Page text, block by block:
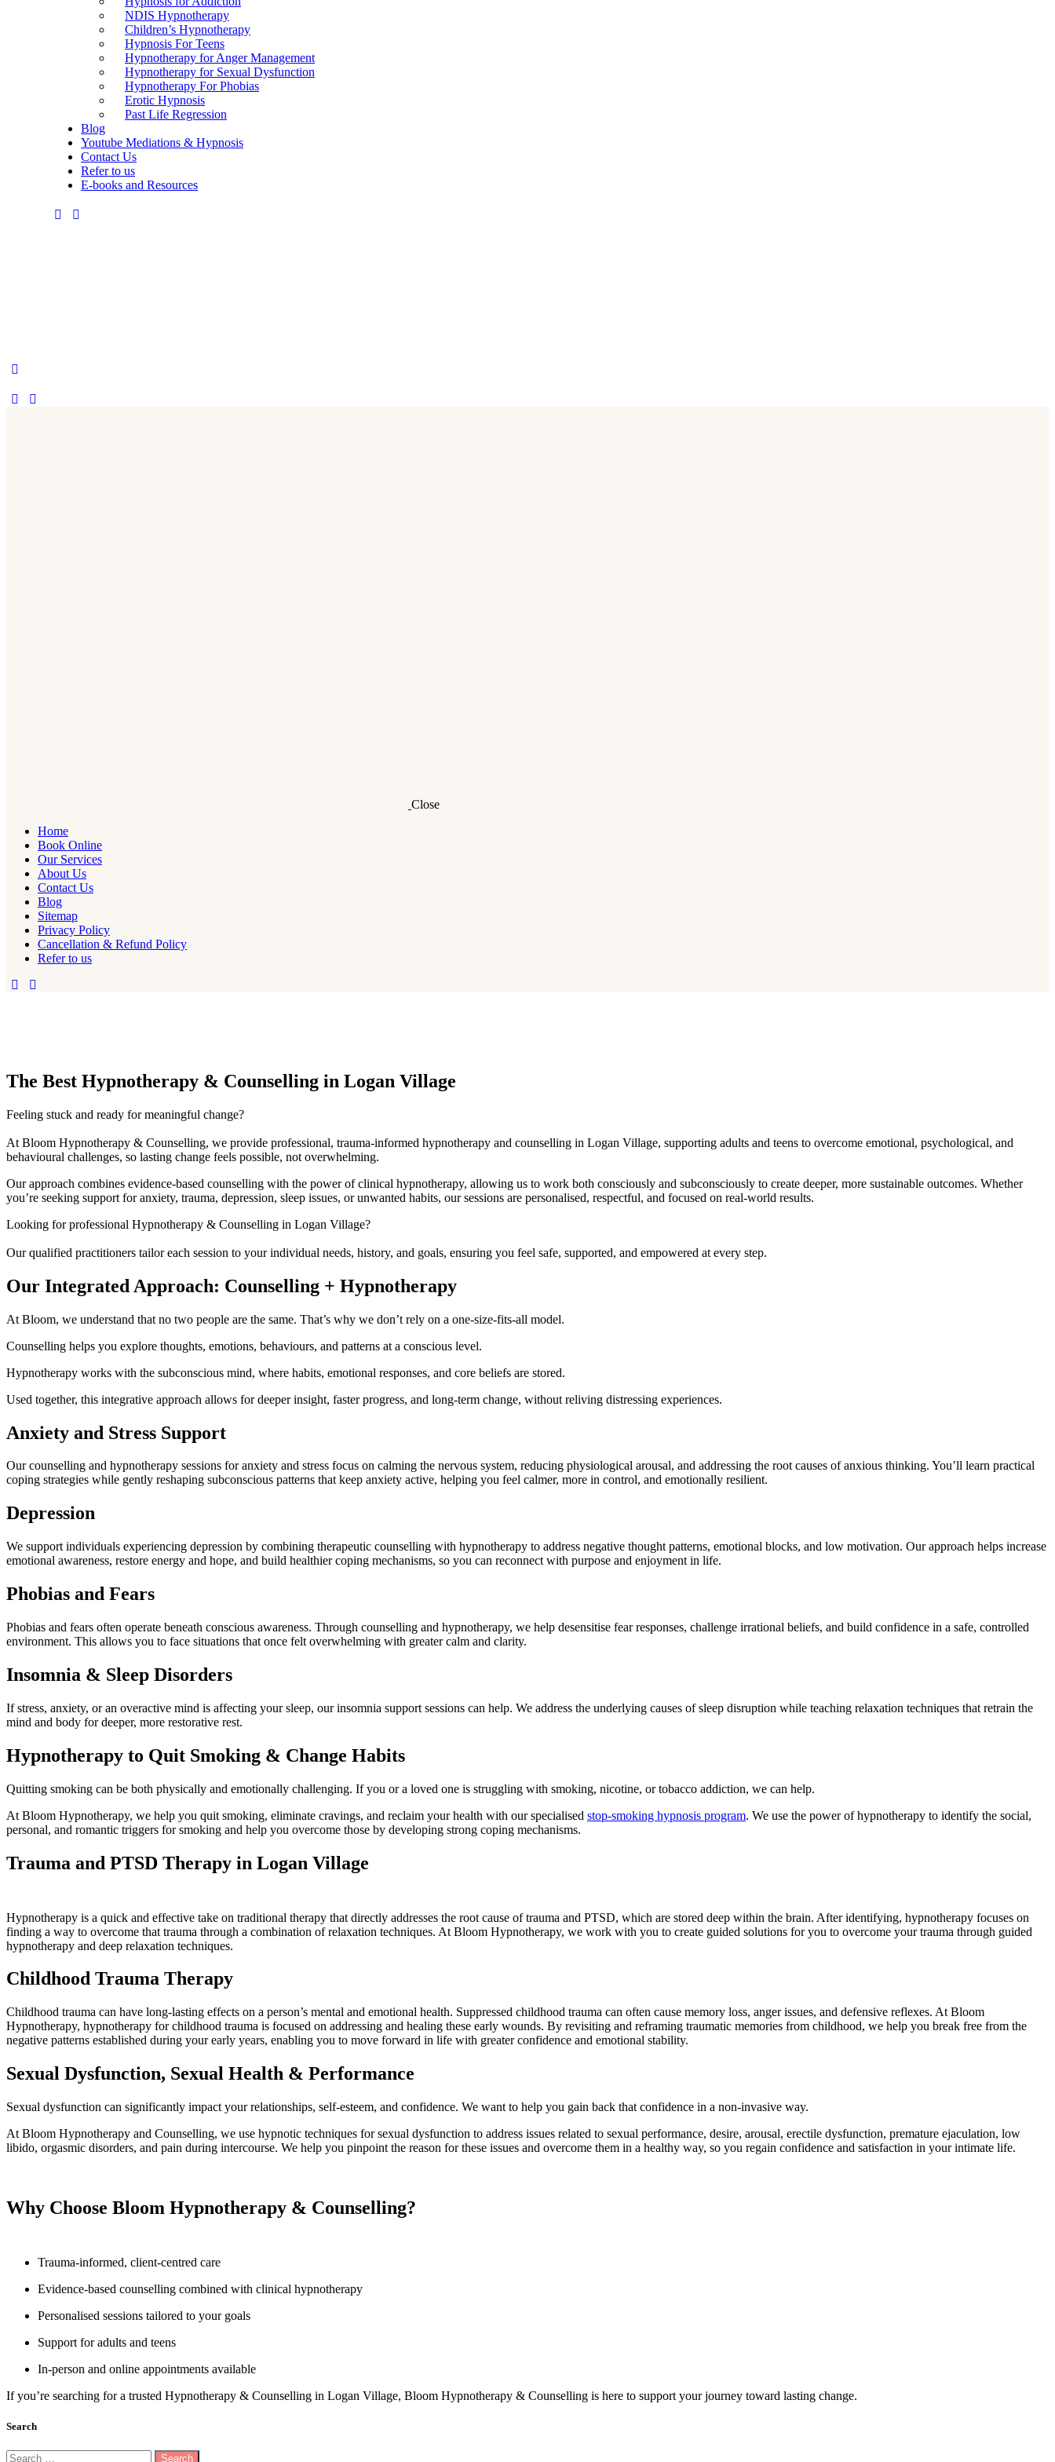
NDIS Hypnotherapy
Children’s Hypnotherapy
Hypnosis For Teens
Hypnotherapy for Anger Management
Hypnotherapy for Sexual Dysfunction
Hypnotherapy For Phobias
Erotic Hypnosis
Past Life Regression
Blog
Youtube Mediations & Hypnosis
Contact Us
Refer to us
E-books and Resources
Close
Home
Book Online
Our Services
About Us
Contact Us
Blog
Sitemap
Privacy Policy
Cancellation & Refund Policy
Refer to us
The Best Hypnotherapy & Counselling in Logan Village
Feeling stuck and ready for meaningful change?
At Bloom Hypnotherapy & Counselling, we provide professional, trauma-informed hypnotherapy and counselling in Logan Village, supporting adults and teens to overcome emotional, psychological, and
behavioural challenges, so lasting change feels possible, not overwhelming.
Our approach combines evidence-based counselling with the power of clinical hypnotherapy, allowing us to work both consciously and subconsciously to create deeper, more sustainable outcomes. Whether
you’re seeking support for anxiety, trauma, depression, sleep issues, or unwanted habits, our sessions are personalised, respectful, and focused on real-world results.
Looking for professional Hypnotherapy & Counselling in Logan Village?
Our qualified practitioners tailor each session to your individual needs, history, and goals, ensuring you feel safe, supported, and empowered at every step.
Our Integrated Approach: Counselling + Hypnotherapy
At Bloom, we understand that no two people are the same. That’s why we don’t rely on a one-size-fits-all model.
Counselling helps you explore thoughts, emotions, behaviours, and patterns at a conscious level.
Hypnotherapy works with the subconscious mind, where habits, emotional responses, and core beliefs are stored.
Used together, this integrative approach allows for deeper insight, faster progress, and long-term change, without reliving distressing experiences.
Anxiety and Stress Support
Our counselling and hypnotherapy sessions for anxiety and stress focus on calming the nervous system, reducing physiological arousal, and addressing the root causes of anxious thinking. You’ll learn practical
coping strategies while gently reshaping subconscious patterns that keep anxiety active, helping you feel calmer, more in control, and emotionally resilient.
Depression
We support individuals experiencing depression by combining therapeutic counselling with hypnotherapy to address negative thought patterns, emotional blocks, and low motivation. Our approach helps increase
emotional awareness, restore energy and hope, and build healthier coping mechanisms, so you can reconnect with purpose and enjoyment in life.
Phobias and Fears
Phobias and fears often operate beneath conscious awareness. Through counselling and hypnotherapy, we help desensitise fear responses, challenge irrational beliefs, and build confidence in a safe, controlled
environment. This allows you to face situations that once felt overwhelming with greater calm and clarity.
Insomnia & Sleep Disorders
If stress, anxiety, or an overactive mind is affecting your sleep, our insomnia support sessions can help. We address the underlying causes of sleep disruption while teaching relaxation techniques that retrain the
mind and body for deeper, more restorative rest.
Hypnotherapy to Quit Smoking & Change Habits
Quitting smoking can be both physically and emotionally challenging. If you or a loved one is struggling with smoking, nicotine, or tobacco addiction, we can help.
At Bloom Hypnotherapy, we help you quit smoking, eliminate cravings, and reclaim your health with our specialised stop-smoking hypnosis program. We use the power of hypnotherapy to identify the social,
personal, and romantic triggers for smoking and help you overcome those by developing strong coping mechanisms.
Trauma and PTSD Therapy in Logan Village
Hypnotherapy is a quick and effective take on traditional therapy that directly addresses the root cause of trauma and PTSD, which are stored deep within the brain. After identifying, hypnotherapy focuses on
finding a way to overcome that trauma through a combination of relaxation techniques. At Bloom Hypnotherapy, we work with you to create guided solutions for you to overcome your trauma through guided
hypnotherapy and deep relaxation techniques.
Childhood Trauma Therapy
Childhood trauma can have long-lasting effects on a person’s mental and emotional health. Suppressed childhood trauma can often cause memory loss, anger issues, and defensive reflexes. At Bloom
Hypnotherapy, hypnotherapy for childhood trauma is focused on addressing and healing these early wounds. By revisiting and reframing traumatic memories from childhood, we help you break free from the
negative patterns established during your early years, enabling you to move forward in life with greater confidence and emotional stability.
Sexual Dysfunction, Sexual Health & Performance
Sexual dysfunction can significantly impact your relationships, self-esteem, and confidence. We want to help you gain back that confidence in a non-invasive way.
At Bloom Hypnotherapy and Counselling, we use hypnotic techniques for sexual dysfunction to address issues related to sexual performance, desire, arousal, erectile dysfunction, premature ejaculation, low
libido, orgasmic disorders, and pain during intercourse. We help you pinpoint the reason for these issues and overcome them in a healthy way, so you regain confidence and satisfaction in your intimate life.
Why Choose Bloom Hypnotherapy & Counselling?
Trauma-informed, client-centred care
Evidence-based counselling combined with clinical hypnotherapy
Personalised sessions tailored to your goals
Support for adults and teens
In-person and online appointments available
If you’re searching for a trusted Hypnotherapy & Counselling in Logan Village, Bloom Hypnotherapy & Counselling is here to support your journey toward lasting change.
Search
Search